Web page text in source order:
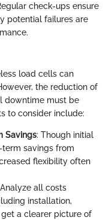
check-ups ensure
potential failures are
load cells can
the reduction of
downtime must be
to consider include:
Savings: Though initial
savings from
flexibility often
all costs
installation,
a clearer picture of